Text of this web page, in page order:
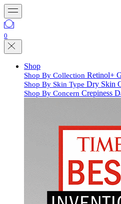
0
Shop
Shop By Collection Retinol+
Shop By Skin Type Dry Skin
Shop By Concern Crepiness